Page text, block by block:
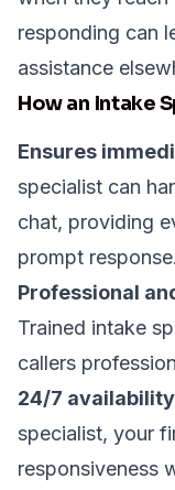
responding can
assistance
How an Intake
Ensures
specialist can
chat, providing
prompt response.
Professional
Trained intake
callers
24/7
specialist, your
responsiveness